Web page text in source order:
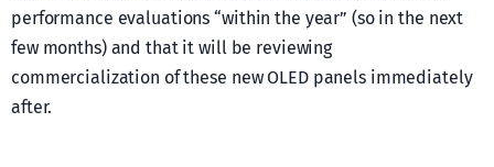
performance evaluations “within the year” (so in the next
few months) and that it will be reviewing
commercialization of these new OLED panels immediately
after.